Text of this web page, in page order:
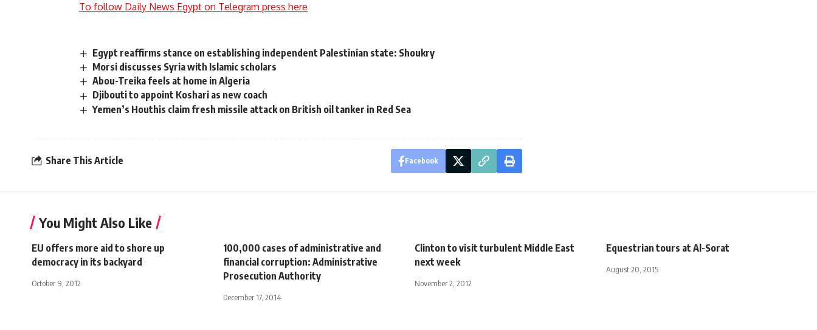
To follow Daily News Egypt on Telegram press here
Egypt reaffirms stance on establishing independent Palestinian state: Shoukry
Morsi discusses Syria with Islamic scholars
Abou-Treika feels at home in Algeria
Djibouti to appoint Koshari as new coach
Yemen’s Houthis claim fresh missile attack on British oil tanker in Red Sea
Share This Article Facebook
You Might Also Like
EU offers more aid to shore up
democracy in its backyard
October 9, 2012
100,000 cases of administrative and
financial corruption: Administrative
Prosecution Authority
December 17, 2014
Clinton to visit turbulent Middle East
next week
November 2, 2012
Equestrian tours at Al-Sorat
August 20, 2015